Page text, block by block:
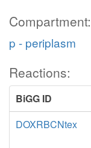
Compartment:
p - periplasm
Reactions:
BiGG ID
DOXRBCNtex